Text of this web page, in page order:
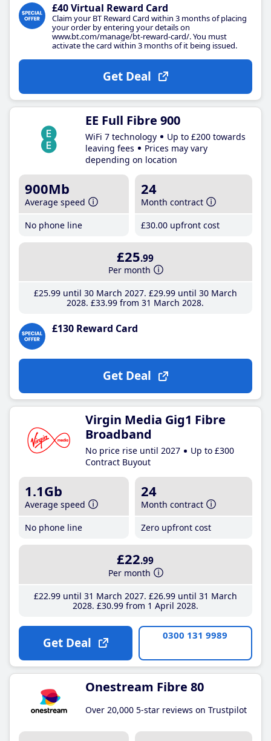
£40 Virtual Reward Card
Claim your BT Reward Card within 3 months of placing
your order by entering your details on
www.bt.com/manage/bt-reward-card/. You must
activate the card within 3 months of it being issued.
Get Deal
EE Full Fibre 900
WiFi 7 technology
Up to £200 towards
leaving fees
Prices may vary
depending on location
900Mb
Average speed
No phone line
24
Month contract
£30.00 upfront cost
£25.99
Per month
£25.99until 30 March 2027 £29.99until 30 March
2028 £33.99 from 31 March 2028
£130 Reward Card
Get Deal
Virgin Media Gig1 Fibre
Broadband
No price rise until 2027
Up to £300
Contract Buyout
1.1Gb
Average speed
No phone line
24
Month contract
Zero upfront cost
£22.99
Per month
£22.99until 31 March 2027 £26.99until 31 March
2028 £30.99from 1 April 2028
Get Deal 0300 131 9989
Onestream Fibre 80
Over 20,000 5-star reviews on Trustpilot